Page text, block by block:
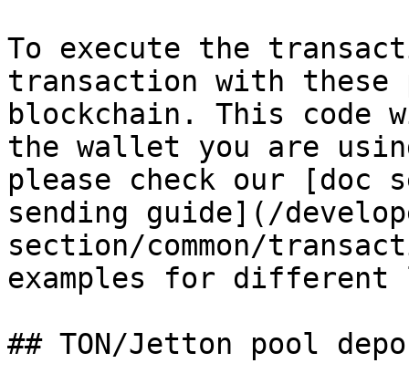
To execute the
transaction with these
blockchain. This code
the wallet you are
please check our [doc
sending guide](/
section/common/
examples for
## TON/Jetton pool